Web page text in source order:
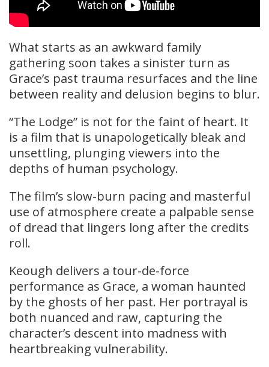
What starts as an awkward family
gathering soon takes a sinister turn as
Grace’s past trauma resurfaces and the line
between reality and delusion begins to blur.
“The Lodge” is not for the faint of heart. It
is a film that is unapologetically bleak and
unsettling, plunging viewers into the
depths of human psychology.
The film’s slow-burn pacing and masterful
use of atmosphere create a palpable sense
of dread that lingers long after the credits
roll.
Keough delivers a tour-de-force
performance as Grace, a woman haunted
by the ghosts of her past. Her portrayal is
both nuanced and raw, capturing the
character’s descent into madness with
heartbreaking vulnerability.